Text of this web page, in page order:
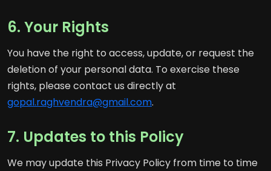
6. Your Rights
You have the right to access, update, or request the
deletion of your personal data. To exercise these
rights, please contact us directly at
gopal.raghvendra@gmail.com.
7. Updates to this Policy
We may update this Privacy Policy from time to time